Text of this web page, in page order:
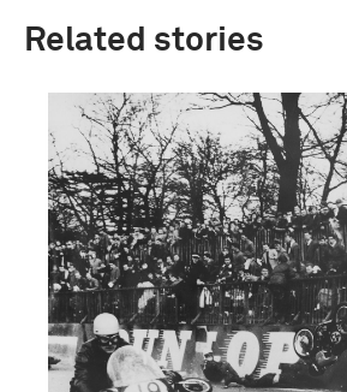
Related stories